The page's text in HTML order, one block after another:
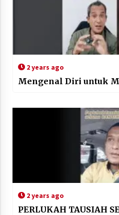
2 years ago
Mengenal Diri untuk
2 years ago
PERLUKAH TAUSIAH